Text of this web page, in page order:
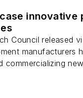
innovative
Council released
manufacturers
commercializing